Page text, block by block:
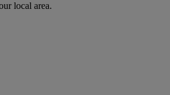
local area.